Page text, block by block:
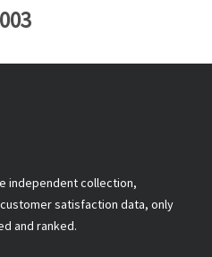
independent collection,
satisfaction data, only
and ranked.